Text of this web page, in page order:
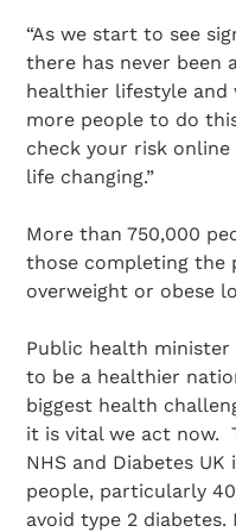
“As we start to see
there has never been
healthier lifestyle
more people to do
check your risk
life changing.”
More than 750,000
those completing the
overweight or obese
Public health minister
to be a healthier
biggest health
it is vital we act now.
NHS and Diabetes
people, particularly
avoid type 2